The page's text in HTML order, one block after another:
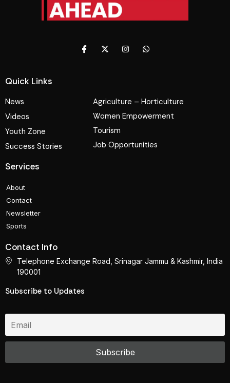
Quick Links
News
Videos
Youth Zone
Success Stories
Agriculture – Horticulture
Women Empowerment
Tourism
Job Opportunities
Services
About
Contact
Newsletter
Sports
Contact Info
Telephone Exchange Road, Srinagar Jammu & Kashmir, India
190001
Subscribe to Updates